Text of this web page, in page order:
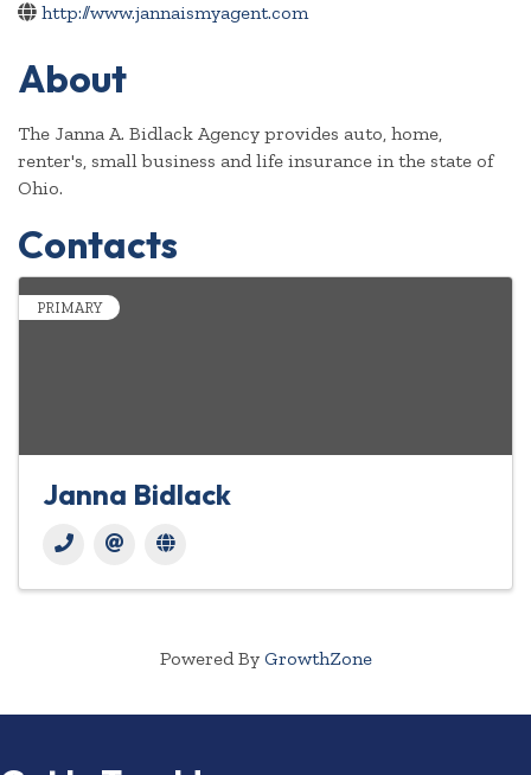
http://www.jannaismyagent.com
About
The Janna A. Bidlack Agency provides auto, home,
renter's, small business and life insurance in the state of
Ohio.
Contacts
PRIMARY
Janna Bidlack
Powered By GrowthZone